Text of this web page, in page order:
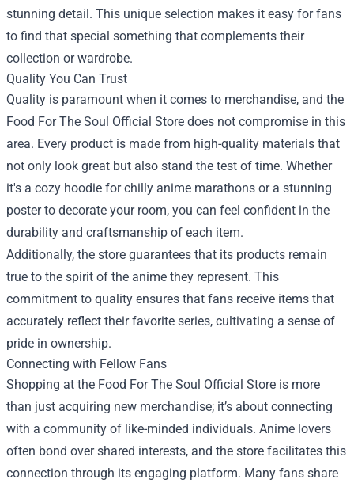
stunning detail. This unique selection makes it easy for fans
to find that special something that complements their
collection or wardrobe.
Quality You Can Trust
Quality is paramount when it comes to merchandise, and the
Food For The Soul Official Store does not compromise in this
area. Every product is made from high-quality materials that
not only look great but also stand the test of time. Whether
it's a cozy hoodie for chilly anime marathons or a stunning
poster to decorate your room, you can feel confident in the
durability and craftsmanship of each item.
Additionally, the store guarantees that its products remain
true to the spirit of the anime they represent. This
commitment to quality ensures that fans receive items that
accurately reflect their favorite series, cultivating a sense of
pride in ownership.
Connecting with Fellow Fans
Shopping at the Food For The Soul Official Store is more
than just acquiring new merchandise; it’s about connecting
with a community of like-minded individuals. Anime lovers
often bond over shared interests, and the store facilitates this
connection through its engaging platform. Many fans share